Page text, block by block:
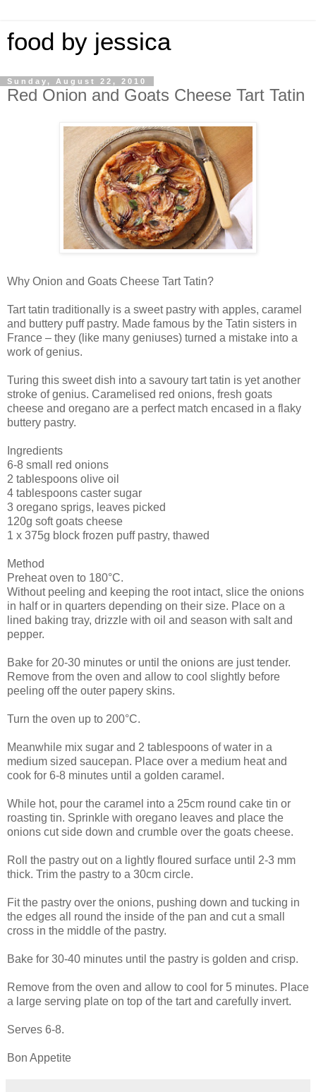
food by jessica
Sunday, August 22, 2010
Red Onion and Goats Cheese Tart Tatin
Why Onion and Goats Cheese Tart Tatin?
Tart tatin traditionally is a sweet pastry with apples, caramel
and buttery puff pastry. Made famous by the Tatin sisters in
France – they (like many geniuses) turned a mistake into a
work of genius.
Turing this sweet dish into a savoury tart tatin is yet another
stroke of genius. Caramelised red onions, fresh goats
cheese and oregano are a perfect match encased in a flaky
buttery pastry.
Ingredients
6-8 small red onions
2 tablespoons olive oil
4 tablespoons caster sugar
3 oregano sprigs, leaves picked
120g soft goats cheese
1 x 375g block frozen puff pastry, thawed
Method
Preheat oven to 180°C.
Without peeling and keeping the root intact, slice the onions
in half or in quarters depending on their size. Place on a
lined baking tray, drizzle with oil and season with salt and
pepper.
Bake for 20-30 minutes or until the onions are just tender.
Remove from the oven and allow to cool slightly before
peeling off the outer papery skins.
Turn the oven up to 200°C.
Meanwhile mix sugar and 2 tablespoons of water in a
medium sized saucepan. Place over a medium heat and
cook for 6-8 minutes until a golden caramel.
While hot, pour the caramel into a 25cm round cake tin or
roasting tin. Sprinkle with oregano leaves and place the
onions cut side down and crumble over the goats cheese.
Roll the pastry out on a lightly floured surface until 2-3 mm
thick. Trim the pastry to a 30cm circle.
Fit the pastry over the onions, pushing down and tucking in
the edges all round the inside of the pan and cut a small
cross in the middle of the pastry.
Bake for 30-40 minutes until the pastry is golden and crisp.
Remove from the oven and allow to cool for 5 minutes. Place
a large serving plate on top of the tart and carefully invert.
Serves 6-8.
Bon Appetite